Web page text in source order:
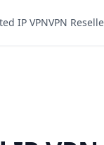
IP VPNVPN